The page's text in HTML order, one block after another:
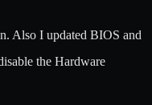
Also I updated BIOS and
the Hardware